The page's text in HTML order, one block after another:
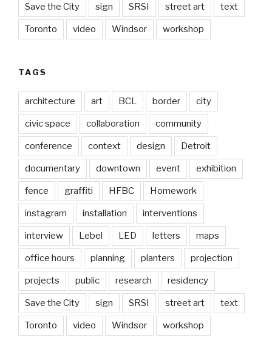
Save the City sign SRSI street art text
Toronto video Windsor workshop
TAGS
architecture art BCL border city
civic space collaboration community
conference context design Detroit
documentary downtown event exhibition
fence graffiti HFBC Homework
instagram installation interventions
interview Lebel LED letters maps
office hours planning planters projection
projects public research residency
Save the City sign SRSI street art text
Toronto video Windsor workshop